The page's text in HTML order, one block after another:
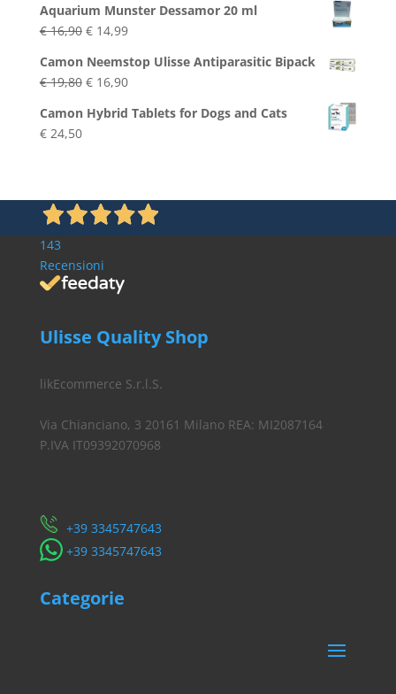
Aquarium Munster Dessamor 20 ml
€16,90 Original
was:
€ 16,90.
€14,99Current
is:
€ 14,99.
Camon Neemstop Ulisse Antiparasitic Bipack
€19,80 Original
was:
€16,90Current
is:
Camon Hybrid Tablets for Dogs and Cats
€24,50
143
Recensioni
Ulisse Quality Shop
likEcommerce S.r.l.S.
Via Chianciano, 3 20161 Milano REA: MI2087164
P.IVA IT09392070968
​+39 3345747643
​+39 3345747643
Categorie